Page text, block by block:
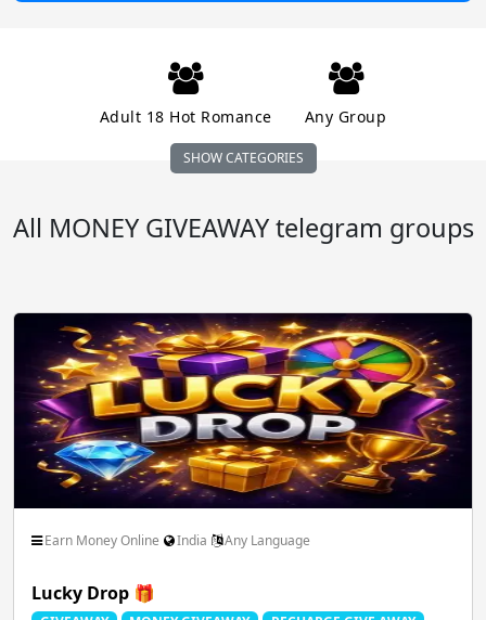
Adult 18 Hot Romance Any Group
Auto Vehicle Motor Business FreeLance Marketing
Comedy Funny Clips Cricket ICC IPL
Dating Chatting Romance Earn Money Online
Educational School Collage Entertainment Masti
Family Relationships Fan Club Celebrities
SHOW CATEGORIES
All MONEY GIVEAWAY telegram groups
Earn Money Online India Any Language
Lucky Drop 🎁